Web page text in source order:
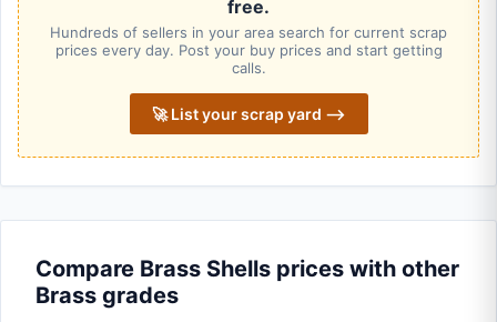
free.
Hundreds of sellers in your area search for current scrap
prices every day. Post your buy prices and start getting
calls.
🚀 List your scrap yard ⟶
Compare Brass Shells prices with other
Brass grades